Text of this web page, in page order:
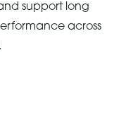
support long
across